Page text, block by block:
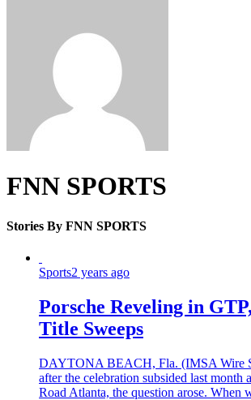
FNN SPORTS
Stories By FNN SPORTS
Sports2 years ago
Porsche Reveling in
Title Sweeps
DAYTONA BEACH, Fla. (IMSA Wire
after the celebration subsided last month
Road Atlanta, the question arose. When